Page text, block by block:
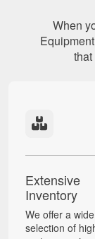
When
Extensive
Inventory
We offer a wide
selection of